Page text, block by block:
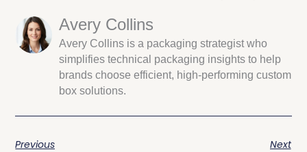
Avery Collins
Avery Collins is a packaging strategist who
simplifies technical packaging insights to help
brands choose efficient, high-performing custom
box solutions.
Previous
Next